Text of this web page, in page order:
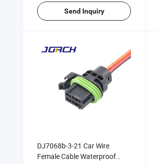
Send Inquiry
DJ7068b-3-21 Car Wire
Female Cable Waterproof